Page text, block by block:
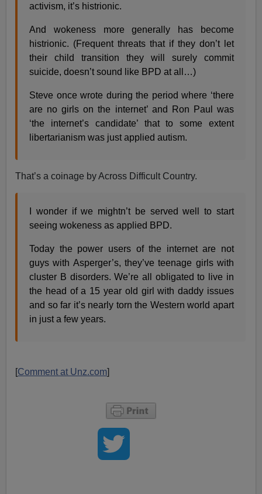
activism, it’s histrionic.
And wokeness more generally has become
histrionic. (Frequent threats that if they don’t let
their child transition they will surely commit
suicide, doesn’t sound like BPD at all…)
Steve once wrote during the period where ‘there
are no girls on the internet’ and Ron Paul was
‘the internet’s candidate’ that to some extent
libertarianism was just applied autism.
That’s a coinage by Across Difficult Country.
I wonder if we mightn’t be served well to start
seeing wokeness as applied BPD.
Today the power users of the internet are not
guys with Asperger’s, they’ve teenage girls with
cluster B disorders. We’re all obligated to live in
the head of a 15 year old girl with daddy issues
and so far it’s nearly torn the Western world apart
in just a few years.
[Comment at Unz.com]